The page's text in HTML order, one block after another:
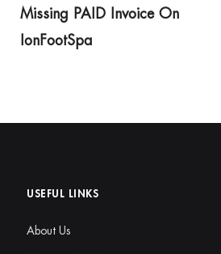
Missing PAID Invoice On
IonFootSpa
USEFUL LINKS
About Us